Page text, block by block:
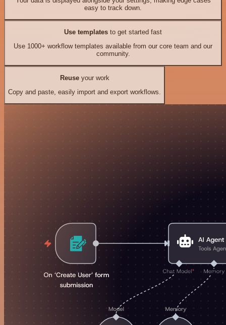
easy to track down.
Use templates to get started fast
Use 1000+ workflow templates available from our core team and our
community.
Reuseyour work
Copy and paste, easily import and export workflows.